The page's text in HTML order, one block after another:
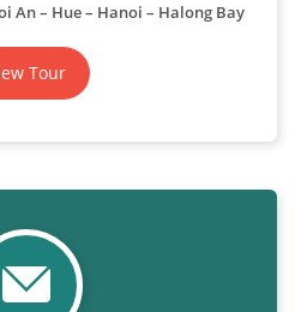
An – Hue – Hanoi – Halong Bay
Tour